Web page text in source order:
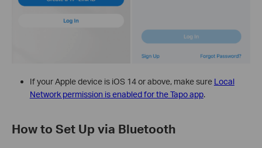
If your Apple device is iOS 14 or above, make sure Local
Network permission is enabled for the Tapo app.
How to Set Up via Bluetooth